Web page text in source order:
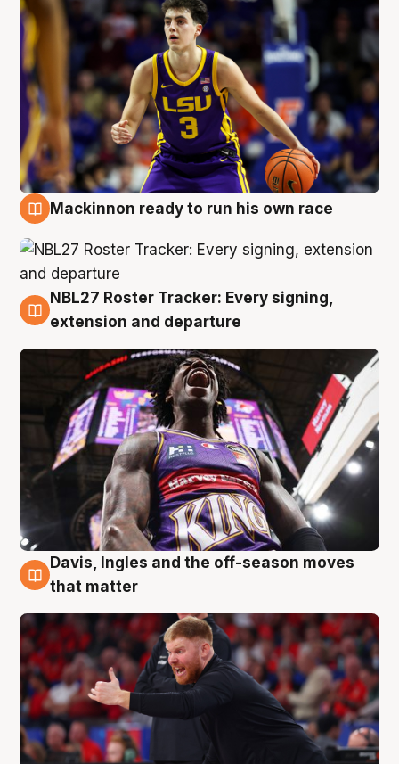
Mackinnon ready to run his own race
6 Aug
NBL27 Roster Tracker: Every signing,
extension and departure
6 Aug
Davis, Ingles and the off-season moves
that matter